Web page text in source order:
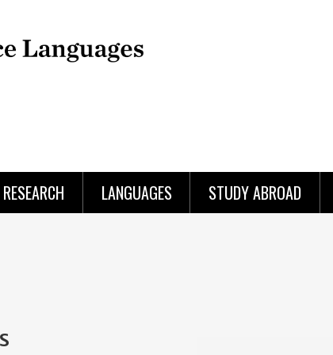
RESEARCH LANGUAGES STUDY ABROAD